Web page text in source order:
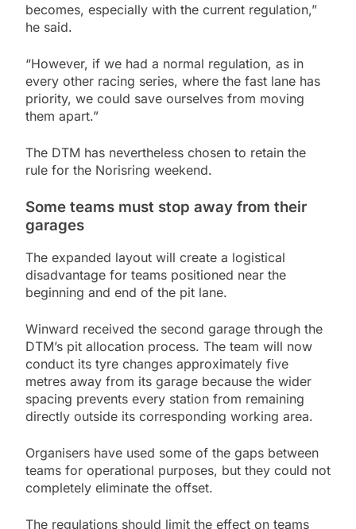
becomes, especially with the current regulation,”
he said.
“However, if we had a normal regulation, as in
every other racing series, where the fast lane has
priority, we could save ourselves from moving
them apart.”
The DTM has nevertheless chosen to retain the
rule for the Norisring weekend.
Some teams must stop away from their
garages
The expanded layout will create a logistical
disadvantage for teams positioned near the
beginning and end of the pit lane.
Winward received the second garage through the
DTM’s pit allocation process. The team will now
conduct its tyre changes approximately five
metres away from its garage because the wider
spacing prevents every station from remaining
directly outside its corresponding working area.
Organisers have used some of the gaps between
teams for operational purposes, but they could not
completely eliminate the offset.
The regulations should limit the effect on teams